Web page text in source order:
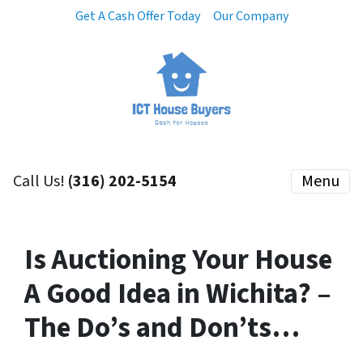
Get A Cash Offer Today Our Company
Call Us! (316) 202-5154 Menu
Is Auctioning Your House
A Good Idea in Wichita? –
The Do’s and Don’ts…